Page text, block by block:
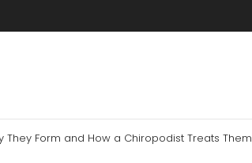
They Form and How a Chiropodist Treats Them